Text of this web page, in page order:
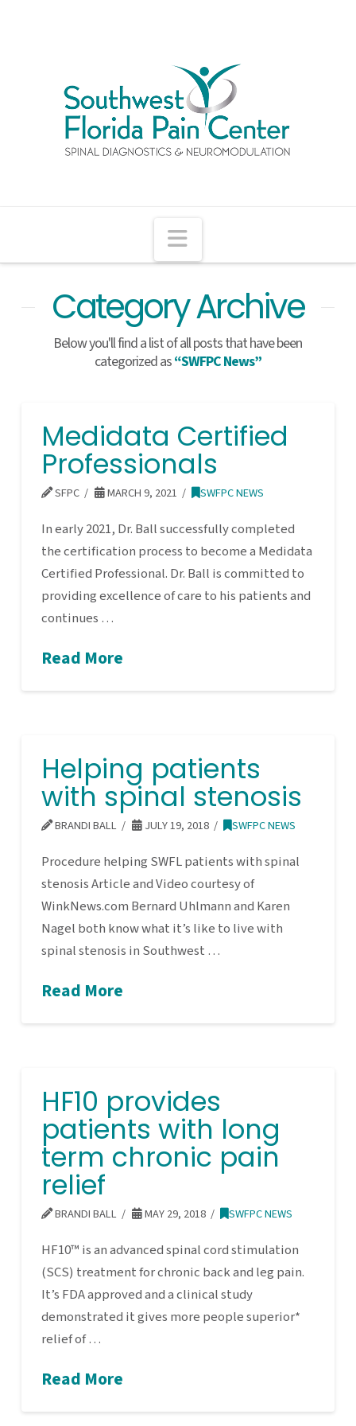
Navigation
Category Archive
Below you'll find a list of all posts that have been
categorized as“SWFPC News”
Medidata Certified
Professionals
SFPC MARCH 9, 2021 SWFPC NEWS
In early 2021, Dr. Ball successfully completed
the certification process to become a Medidata
Certified Professional. Dr. Ball is committed to
providing excellence of care to his patients and
continues …
Read More
Helping patients
with spinal stenosis
BRANDI BALL JULY 19, 2018 SWFPC NEWS
Procedure helping SWFL patients with spinal
stenosis Article and Video courtesy of
WinkNews.com Bernard Uhlmann and Karen
Nagel both know what it’s like to live with
spinal stenosis in Southwest …
Read More
HF10 provides
patients with long
term chronic pain
relief
BRANDI BALL MAY 29, 2018 SWFPC NEWS
HF10™ is an advanced spinal cord stimulation
(SCS) treatment for chronic back and leg pain.
It’s FDA approved and a clinical study
demonstrated it gives more people superior*
relief of …
Read More